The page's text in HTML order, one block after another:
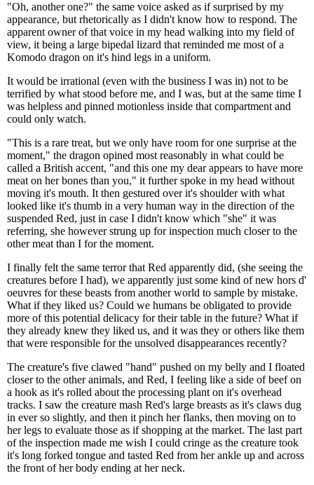
"Oh, another one?" the same voice asked as if surprised by my
appearance, but rhetorically as I didn't know how to respond. The
apparent owner of that voice in my head walking into my field of
view, it being a large bipedal lizard that reminded me most of a
Komodo dragon on it's hind legs in a uniform.
It would be irrational (even with the business I was in) not to be
terrified by what stood before me, and I was, but at the same time I
was helpless and pinned motionless inside that compartment and
could only watch.
"This is a rare treat, but we only have room for one surprise at the
moment," the dragon opined most reasonably in what could be
called a British accent, "and this one my dear appears to have more
meat on her bones than you," it further spoke in my head without
moving it's mouth. It then gestured over it's shoulder with what
looked like it's thumb in a very human way in the direction of the
suspended Red, just in case I didn't know which "she" it was
referring, she however strung up for inspection much closer to the
other meat than I for the moment.
I finally felt the same terror that Red apparently did, (she seeing the
creatures before I had), we apparently just some kind of new hors d'
oeuvres for these beasts from another world to sample by mistake.
What if they liked us? Could we humans be obligated to provide
more of this potential delicacy for their table in the future? What if
they already knew they liked us, and it was they or others like them
that were responsible for the unsolved disappearances recently?
The creature's five clawed "hand" pushed on my belly and I floated
closer to the other animals, and Red, I feeling like a side of beef on
a hook as it's rolled about the processing plant on it's overhead
tracks. I saw the creature mash Red's large breasts as it's claws dug
in ever so slightly, and then it pinch her flanks, then moving on to
her legs to evaluate those as if shopping at the market. The last part
of the inspection made me wish I could cringe as the creature took
it's long forked tongue and tasted Red from her ankle up and across
the front of her body ending at her neck.